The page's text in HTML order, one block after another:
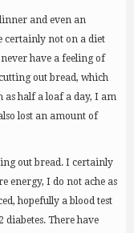
and even an
certainly not on a diet
have a feeling of
out bread, which
as half a loaf a day, I am
lost an amount of
out bread. I certainly
energy, I do not ache as
hopefully a blood test
diabetes. There have